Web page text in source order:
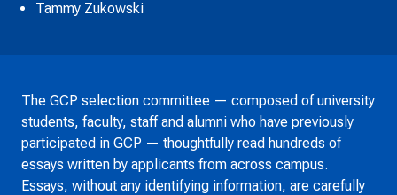
Tammy Zukowski
The GCP selection committee — composed of university
students, faculty, staff and alumni who have previously
participated in GCP — thoughtfully read hundreds of
essays written by applicants from across campus.
Essays, without any identifying information, are carefully